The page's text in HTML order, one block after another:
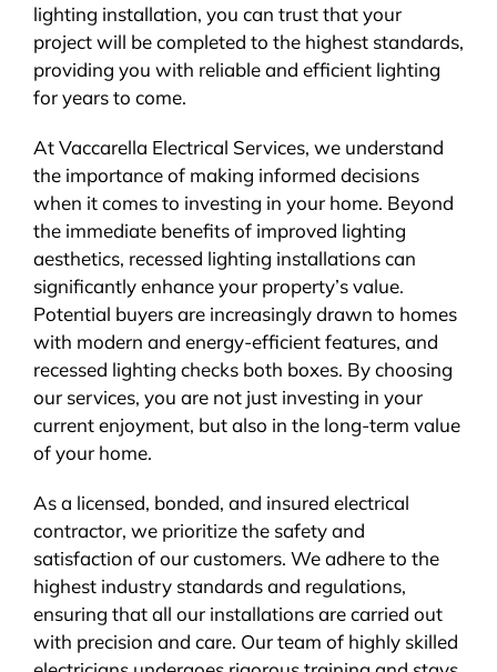
lighting installation, you can trust that your
project will be completed to the highest standards,
providing you with reliable and efficient lighting
for years to come.
At Vaccarella Electrical Services, we understand
the importance of making informed decisions
when it comes to investing in your home. Beyond
the immediate benefits of improved lighting
aesthetics, recessed lighting installations can
significantly enhance your property’s value.
Potential buyers are increasingly drawn to homes
with modern and energy-efficient features, and
recessed lighting checks both boxes. By choosing
our services, you are not just investing in your
current enjoyment, but also in the long-term value
of your home.
As a licensed, bonded, and insured electrical
contractor, we prioritize the safety and
satisfaction of our customers. We adhere to the
highest industry standards and regulations,
ensuring that all our installations are carried out
with precision and care. Our team of highly skilled